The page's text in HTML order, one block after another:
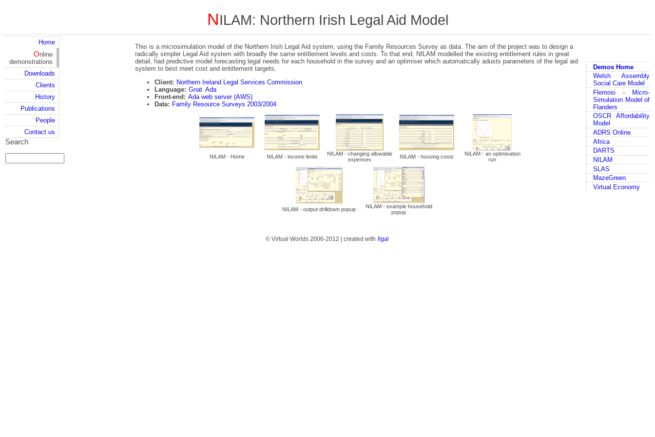
NILAM: Northern Irish Legal Aid Model
Home
Online
demonstrations
Downloads
Clients
History
Publications
People
Contact us
Search
This is a microsimulation model of the Northern Irish Legal Aid system, using the Family Resources Survey as data. The aim of the project was to design a
radically simpler Legal Aid system with broadly the same entitlement levels and costs. To that end, NILAM modelled the existing entitlement rules in great
detail, had predictive model forecasting legal needs for each household in the survey and an optimiser which automatically adusts parameters of the legal aid
system to best meet cost and entitlement targets.
Client: Northern Ireland Legal Services Commission
Language: Gnat Ada
Front-end: Ada web server (AWS)
Data: Family Resource Surveys 2003/2004
NILAM - Home NILAM - income limits
NILAM - changing allowable
expenses
NILAM - housing costs
NILAM - an optimisation
run
NILAM - output drilldown popup
NILAM - example household
popup
Demos Home
Welsh Assembly
Social Care Model
Flemosi - Micro-
Simulation Model of
Flanders
OSCR Affordability
Model
ADRS Online
Africa
DARTS
NILAM
SLAS
MazeGreen
Virtual Economy
© Virtual Worlds 2006-2012 | created with llgal